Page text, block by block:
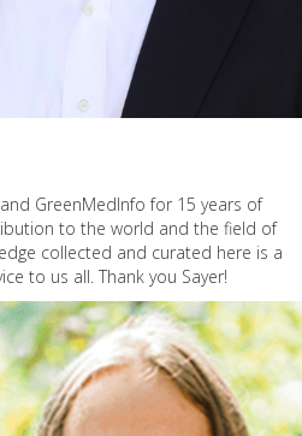
GreenMedInfo for 15 years of
to the world and the field of
collected and curated here is a
to us all. Thank you Sayer!